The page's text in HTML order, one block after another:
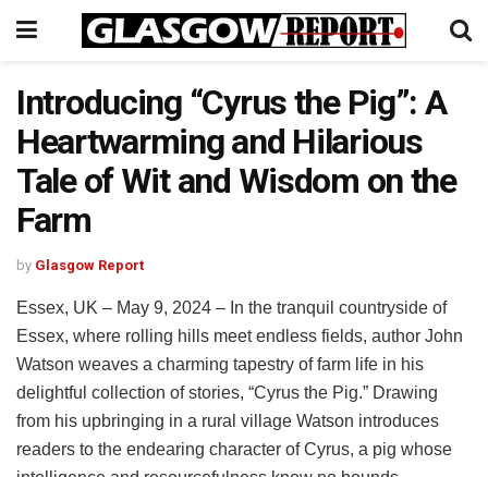
Introducing “Cyrus the Pig”: A
Heartwarming and Hilarious
Tale of Wit and Wisdom on the
Farm
by Glasgow Report
Essex, UK – May 9, 2024 – In the tranquil countryside of
Essex, where rolling hills meet endless fields, author John
Watson weaves a charming tapestry of farm life in his
delightful collection of stories, “Cyrus the Pig.” Drawing
from his upbringing in a rural village Watson introduces
readers to the endearing character of Cyrus, a pig whose